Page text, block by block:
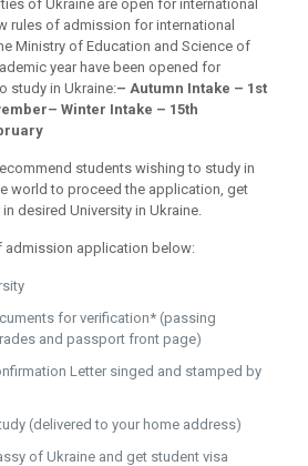
of Ukraine are open for international
rules of admission for international
Ministry of Education and Science of
year have been opened for
study in Ukraine:– Autumn Intake – 1st
– Winter Intake – 15th
students wishing to study in
world to proceed the application, get
desired University in Ukraine.
admission application below:
for verification* (passing
and passport front page)
Letter singed and stamped by
(delivered to your home address)
of Ukraine and get student visa